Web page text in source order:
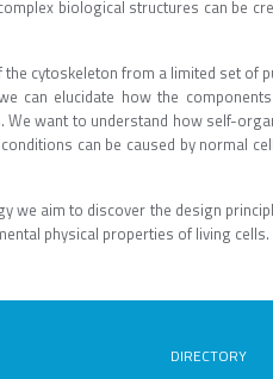
biological structures can be
cytoskeleton from a limited set of
can elucidate how the
want to understand how self-
can be caused by normal
we aim to discover the design
physical properties of living cells.
DIRECTORY